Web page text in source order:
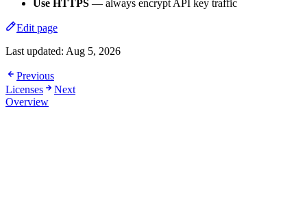
Use HTTPS — always encrypt API key traffic
Edit page
Last updated: Aug 5, 2026
Previous
Licenses
Next
Overview